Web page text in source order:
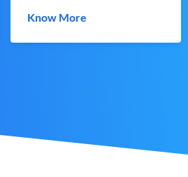
Know More